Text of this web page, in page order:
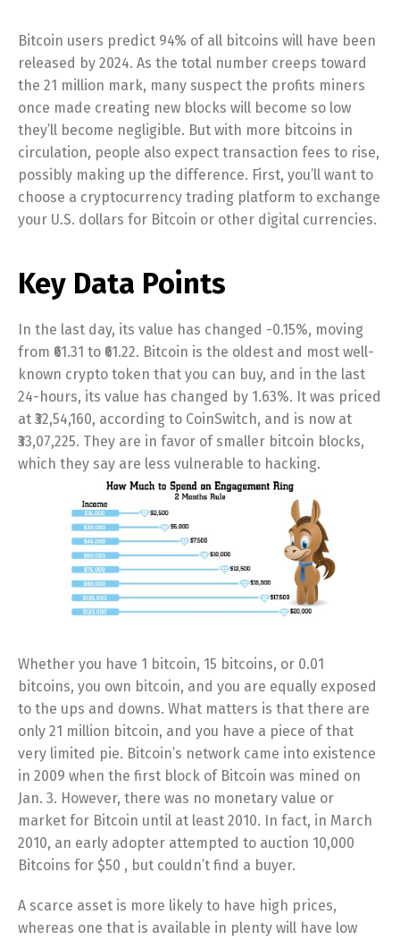
Bitcoin users predict 94% of all bitcoins will have been
released by 2024. As the total number creeps toward
the 21 million mark, many suspect the profits miners
once made creating new blocks will become so low
they’ll become negligible. But with more bitcoins in
circulation, people also expect transaction fees to rise,
possibly making up the difference. First, you’ll want to
choose a cryptocurrency trading platform to exchange
your U.S. dollars for Bitcoin or other digital currencies.
Key Data Points
In the last day, its value has changed -0.15%, moving
from ₹61.31 to ₹61.22. Bitcoin is the oldest and most well-
known crypto token that you can buy, and in the last
24-hours, its value has changed by 1.63%. It was priced
at ₹32,54,160, according to CoinSwitch, and is now at
₹33,07,225. They are in favor of smaller bitcoin blocks,
which they say are less vulnerable to hacking.
Whether you have 1 bitcoin, 15 bitcoins, or 0.01
bitcoins, you own bitcoin, and you are equally exposed
to the ups and downs. What matters is that there are
only 21 million bitcoin, and you have a piece of that
very limited pie. Bitcoin’s network came into existence
in 2009 when the first block of Bitcoin was mined on
Jan. 3. However, there was no monetary value or
market for Bitcoin until at least 2010. In fact, in March
2010, an early adopter attempted to auction 10,000
Bitcoins for $50 , but couldn’t find a buyer.
A scarce asset is more likely to have high prices,
whereas one that is available in plenty will have low